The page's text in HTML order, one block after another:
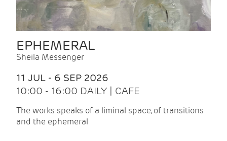
EPHEMERAL
Sheila Messenger
11 JUL - 6 SEP 2026
10:00 - 16:00 DAILY | CAFE
The works speaks of a liminal space, of transitions
and the ephemeral